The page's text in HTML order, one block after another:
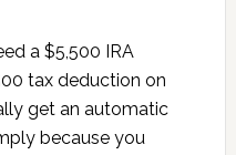
a $5,500 IRA
tax deduction on
get an automatic
because you